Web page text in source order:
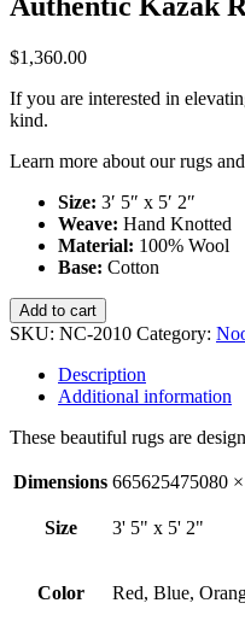
Authentic Kazak
$1,360.00
If you are interested in
kind.
Learn more about our rugs
Size: 3′ 5″ x 5′ 2″
Weave: Hand Knotted
Material: 100% Wool
Base: Cotton
Authentic
Kazak
quantity
Add to cart
SKU: NC-2010 Category:
Description
Additional information
These beautiful rugs are
Dimensions 665625475080
Size 3' 5" x 5' 2"
Color Red, Blue,